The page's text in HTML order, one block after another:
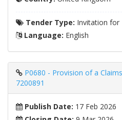
Tender Type: Invitation for
Language: English
P0680 - Provision of a
7200891
Publish Date: 17 Feb 2026